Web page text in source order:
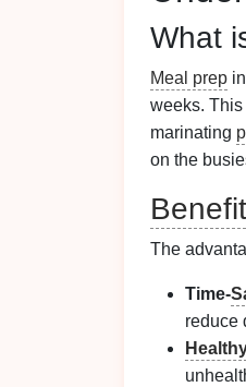
What
Meal prep
weeks.
marinating
on the
The
Time-
reduce